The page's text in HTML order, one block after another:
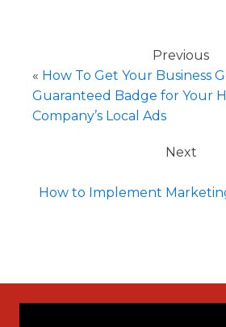
Previous
« How To Get Your Business
Guaranteed Badge for Your
Company’s Local Ads
Next
How to Implement